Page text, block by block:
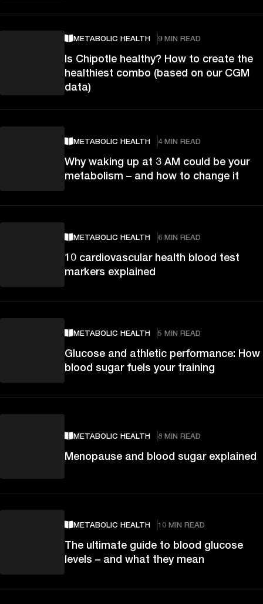
METABOLIC HEALTH 9 MIN READ
Is Chipotle healthy? How to create the
healthiest combo (based on our CGM
data)
METABOLIC HEALTH 4 MIN READ
Why waking up at 3 AM could be your
metabolism – and how to change it
METABOLIC HEALTH 6 MIN READ
10 cardiovascular health blood test
markers explained
METABOLIC HEALTH 5 MIN READ
Glucose and athletic performance: How
blood sugar fuels your training
METABOLIC HEALTH 8 MIN READ
Menopause and blood sugar explained
METABOLIC HEALTH 10 MIN READ
The ultimate guide to blood glucose
levels – and what they mean